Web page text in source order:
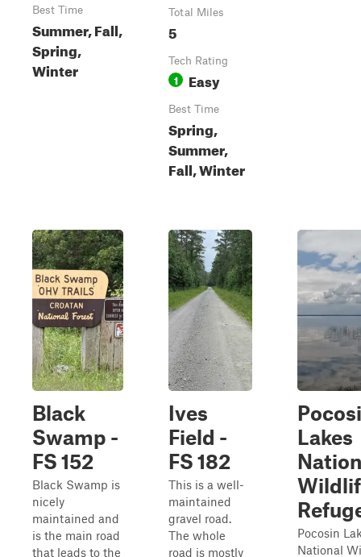
Best Time
Summer, Fall,
Spring,
Winter
Total Miles
5
Tech Rating
1 Easy
Best Time
Spring,
Summer,
Fall, Winter
Black
Swamp -
FS 152
Black Swamp is
nicely
maintained and
is the main road
that leads to the
Ives
Field -
FS 182
This is a well-
maintained
gravel road.
The whole
road is mostly
Lakes
Pocosin
National